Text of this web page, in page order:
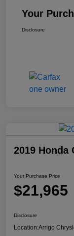
Your
Disclosure
2019 Honda
Your Purchase Price
$21,965
Disclosure
Location:Arrigo